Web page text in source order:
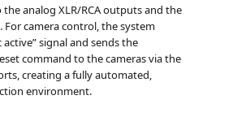
analog XLR/RCA outputs and the
camera control, the system
signal and sends the
command to the cameras via the
creating a fully automated,
environment.